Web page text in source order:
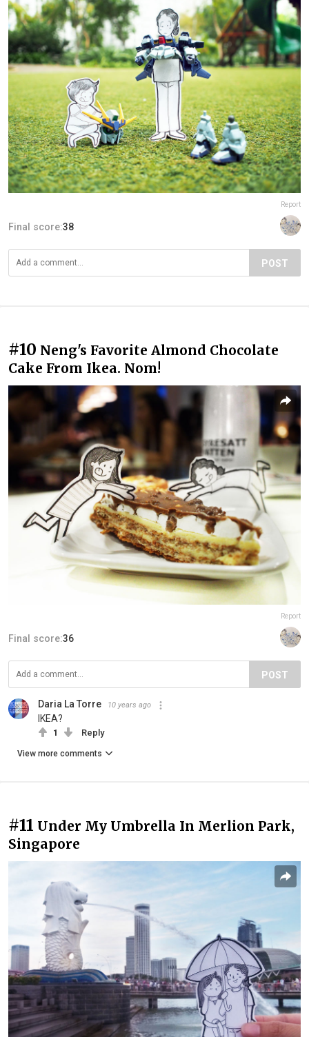
Report
Final score:38
POST
#10 Neng's Favorite Almond Chocolate
Cake From Ikea. Nom!
Report
Final score:36
POST
Daria La Torre 10 years ago
IKEA?
1 Reply
View more comments
#11 Under My Umbrella In Merlion Park,
Singapore